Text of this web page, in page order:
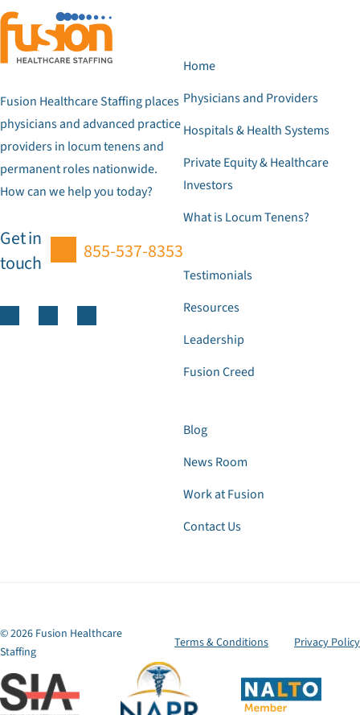
Fusion Healthcare Staffing places
physicians and advanced practice
providers in locum tenens and
permanent roles nationwide.
How can we help you today?
Get in
touch
855-537-8353
Home
Physicians and Providers
Hospitals & Health Systems
Private Equity & Healthcare
Investors
What is Locum Tenens?
Testimonials
Resources
Leadership
Fusion Creed
Blog
News Room
Work at Fusion
Contact Us
© 2026 Fusion Healthcare
Staffing
Terms & Conditions Privacy Policy